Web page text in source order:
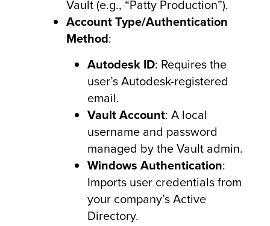
Vault (e.g., “Patty Production”).
Account Type/Authentication
Method:
Autodesk ID: Requires the
user’s Autodesk-registered
email.
Vault Account: A local
username and password
managed by the Vault admin.
Windows Authentication:
Imports user credentials from
your company’s Active
Directory.